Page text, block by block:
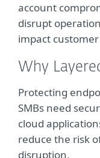
account
disrupt
impact
Why
Protecting
SMBs need
cloud
reduce the risk
disruption.